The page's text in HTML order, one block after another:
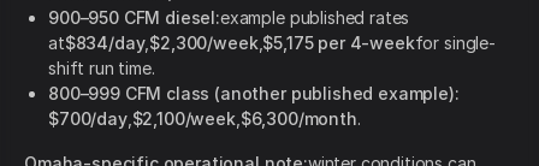
900–950 CFM diesel:example published rates
at$834/day, $2,300/week $5,175 per 4-weekfor single-
shift run time.
800–999 CFM class (another published example):
$700/day, $2,100/week $6,300/month.